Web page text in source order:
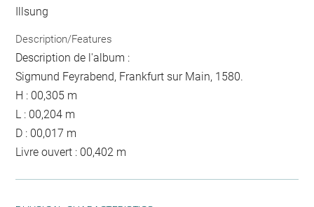
Illsung
Description/Features
Description de l'album :
Sigmund Feyrabend, Frankfurt sur Main, 1580.
H : 00,305 m
L : 00,204 m
D : 00,017 m
Livre ouvert : 00,402 m